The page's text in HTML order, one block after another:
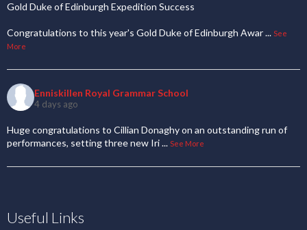
Gold Duke of Edinburgh Expedition Success
Congratulations to this year's Gold Duke of Edinburgh Awar... See
More
Enniskillen Royal Grammar School
4 days ago
Huge congratulations to Cillian Donaghy on an outstanding run of
performances, setting three new Iri... See More
Useful Links